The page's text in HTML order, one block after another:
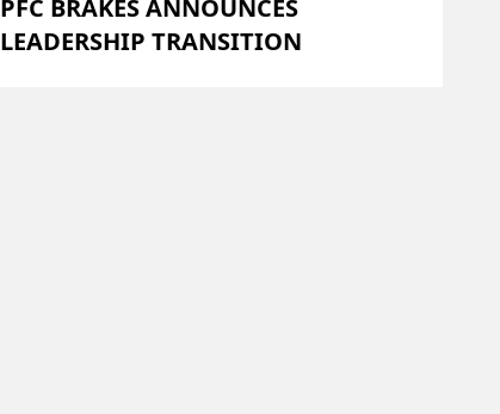
PFC BRAKES ANNOUNCES
LEADERSHIP TRANSITION